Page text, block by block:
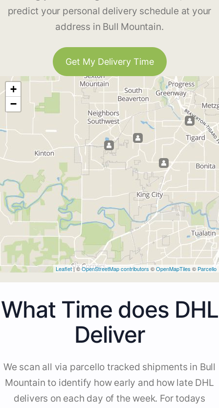
predict your personal delivery schedule at your
address in Bull Mountain.
Get My Delivery Time
+
−
Leaflet| ©OpenStreetMap contributors ©OpenMapTiles © Parcello
What Time does DHL
Deliver
We scan all via parcello tracked shipments in Bull
Mountain to identify how early and how late DHL
delivers on each day of the week. For todays